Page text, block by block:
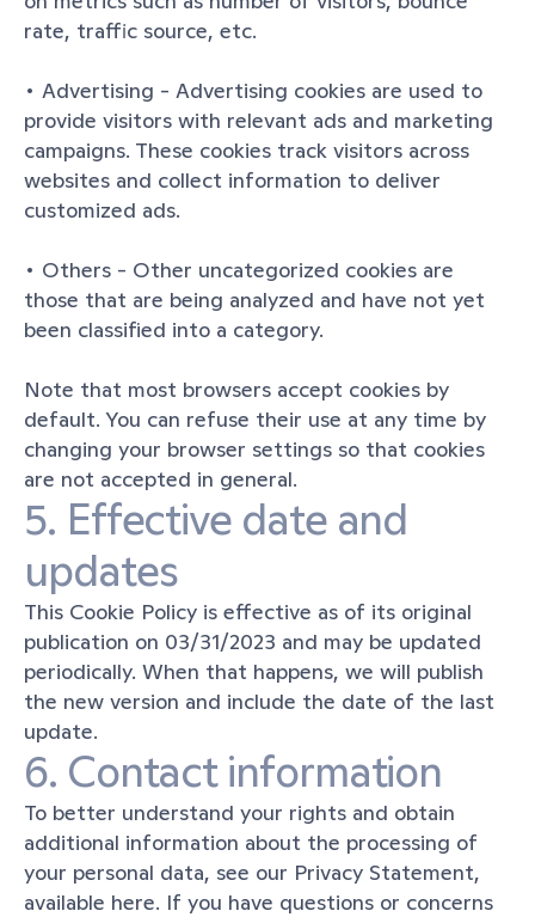
rate, traffic source, etc.
• Advertising - Advertising cookies are used to
provide visitors with relevant ads and marketing
campaigns. These cookies track visitors across
websites and collect information to deliver
customized ads.
• Others - Other uncategorized cookies are
those that are being analyzed and have not yet
been classified into a category.
Note that most browsers accept cookies by
default. You can refuse their use at any time by
changing your browser settings so that cookies
are not accepted in general.
5. Effective date and
updates
This Cookie Policy is effective as of its original
publication on 03/31/2023 and may be updated
periodically. When that happens, we will publish
the new version and include the date of the last
update.
6. Contact information
To better understand your rights and obtain
additional information about the processing of
your personal data, see our Privacy Statement,
available here. If you have questions or concerns